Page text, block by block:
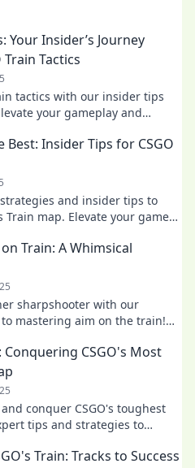
Your Insider’s Journey
Tactics
tactics with our insider tips
your gameplay and
Best: Insider Tips for CSGO
and insider tips to
Train map. Elevate your game
Train: A Whimsical
sharpshooter with our
mastering aim on the train!
Conquering CSGO's Most
conquer CSGO's toughest
tips and strategies to
Train: Tracks to Success